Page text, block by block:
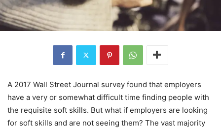
A 2017 Wall Street Journal survey found that employers
have a very or somewhat difficult time finding people with
the requisite soft skills. But what if employers are looking
for soft skills and are not seeing them? The vast majority